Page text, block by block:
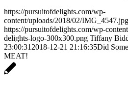
https://pursuitofdelights.com/wp-
content/uploads/2018/02/IMG_4547.jpg
https://pursuitofdelights.com/wp-
delights-logo-300x300.png Tiffany
23:00:31 2018-12-21 21:16:35Did
MEAT!